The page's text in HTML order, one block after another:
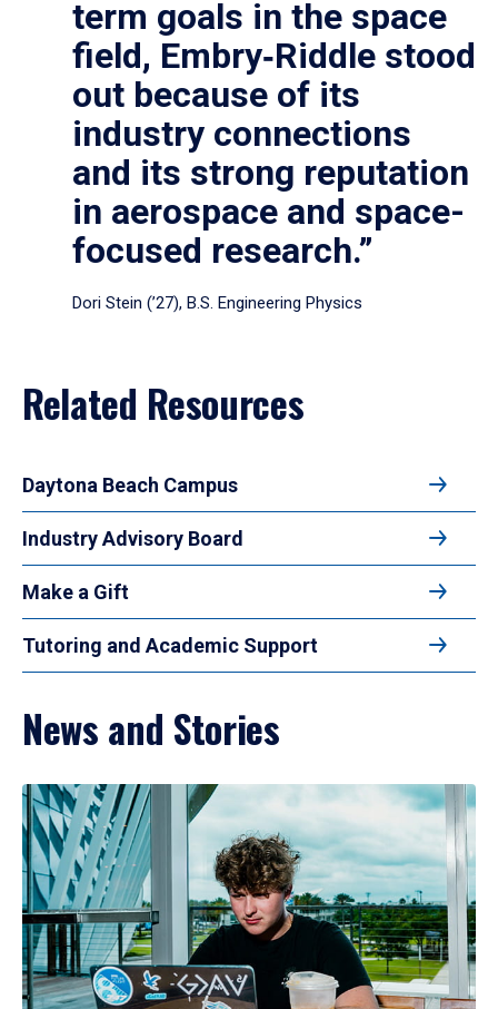
term goals in the space
field, Embry‑Riddle stood
out because of its
industry connections
and its strong reputation
in aerospace and space-
focused research.”
Dori Stein (’27), B.S. Engineering Physics
Related Resources
Daytona Beach Campus
Industry Advisory Board
Make a Gift
Tutoring and Academic Support
News and Stories